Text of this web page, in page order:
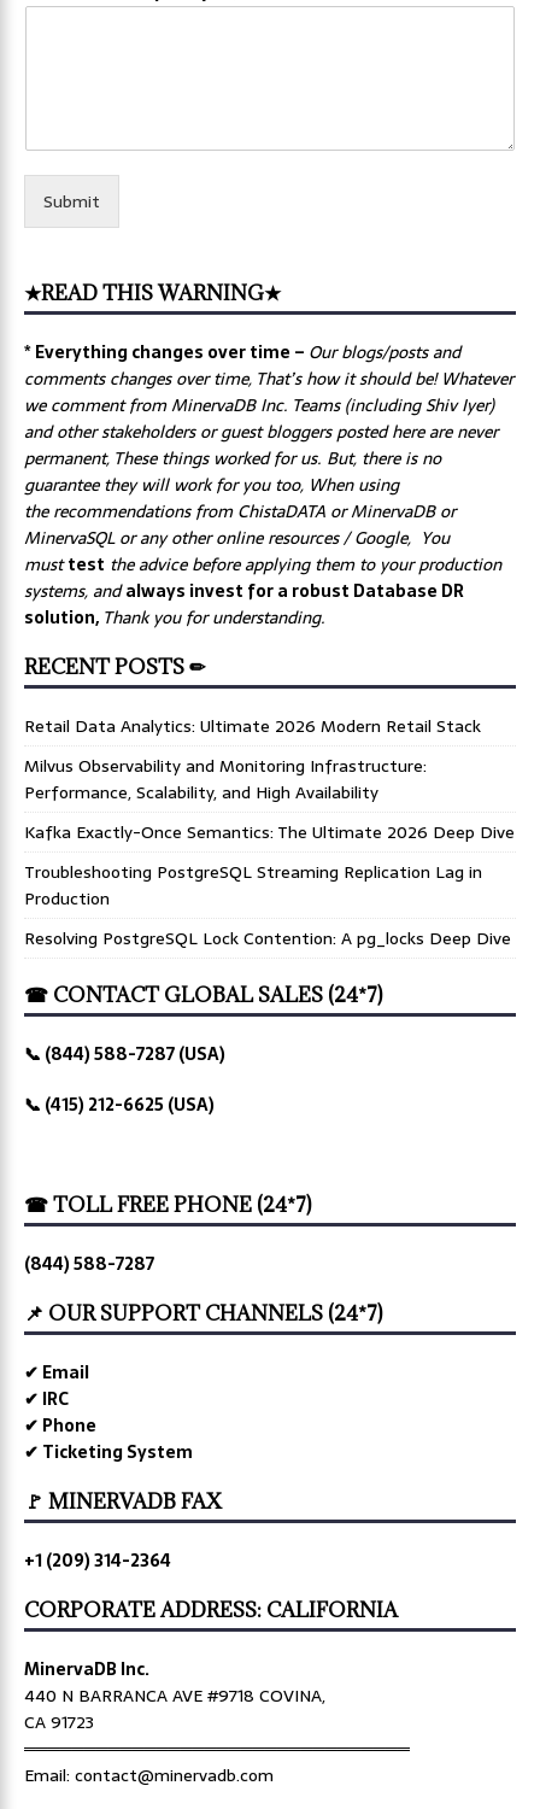
Submit
★READ THIS WARNING★
* Everything changes over time – Ourblogs/posts and
comments changes over time, That’s how it should be! Whatever
we comment from MinervaDB Inc. Teams (including Shiv Iyer)
and other stakeholders or guest bloggers posted here are never
permanent, These things worked for us. But, there is no
guarantee they will work for you too, When using
the recommendations from ChistaDATA or MinervaDB or
MinervaSQL or any other online resources / Google, You
musttest the advice before applying them to your production
systems, andalways invest for a robust Database DR
solution, Thank you for understanding.
RECENT POSTS ✏
Retail Data Analytics: Ultimate 2026 Modern Retail Stack
Milvus Observability and Monitoring Infrastructure:
Performance, Scalability, and High Availability
Kafka Exactly-Once Semantics: The Ultimate 2026 Deep Dive
Troubleshooting PostgreSQL Streaming Replication Lag in
Production
Resolving PostgreSQL Lock Contention: A pg_locks Deep Dive
☎ CONTACT GLOBAL SALES (24*7)
📞 (844) 588-7287 (USA)
📞 (415) 212-6625 (USA)
☎ TOLL FREE PHONE (24*7)
(844) 588-7287
📌 OUR SUPPORT CHANNELS (24*7)
✔ Email
✔ IRC
✔ Phone
✔ Ticketing System
🚩 MINERVADB FAX
+1 (209) 314-2364
CORPORATE ADDRESS: CALIFORNIA
MinervaDB Inc.
440 N BARRANCA AVE #9718 COVINA,
CA 91723
════════════════════════════════
Email: contact@minervadb.com